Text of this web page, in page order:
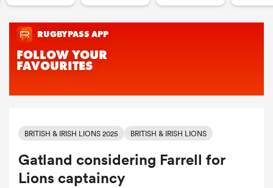
BRITISH & IRISH LIONS 2025 BRITISH & IRISH LIONS
Gatland considering Farrell for
Lions captaincy